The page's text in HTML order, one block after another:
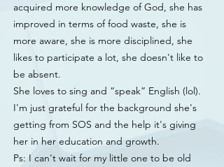
acquired more knowledge of God, she has
improved in terms of food waste, she is
more aware, she is more disciplined, she
likes to participate a lot, she doesn't like to
be absent.
She loves to sing and “speak” English (lol).
I'm just grateful for the background she's
getting from SOS and the help it's giving
her in her education and growth.
Ps: I can't wait for my little one to be old